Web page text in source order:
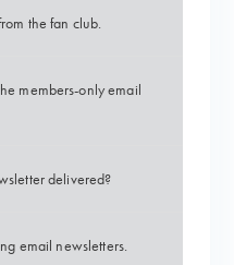
the fan club.
members-only email
delivered?
email newsletters.